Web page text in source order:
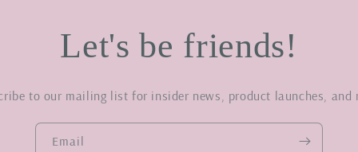
Let's be friends!
to our mailing list for insider news, product launches, and
Email